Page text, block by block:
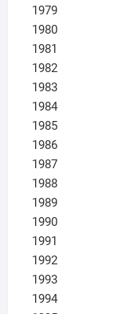
1979
1980
1981
1982
1983
1984
1985
1986
1987
1988
1989
1990
1991
1992
1993
1994